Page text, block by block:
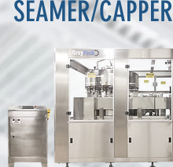
SEAMER/CAPPER